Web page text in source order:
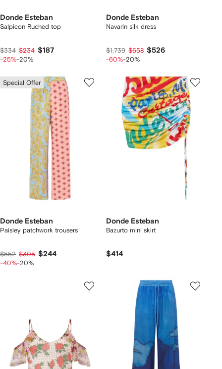
Donde Esteban
Salpicon Ruched top
$334 $234 $187
-25%-20%
Donde Esteban
Navarin silk dress
$1,739 $658 $526
-60%-20%
Special Offer
Donde Esteban
Paisley patchwork trousers
$552 $305 $244
-40%-20%
Donde Esteban
Bazurto mini skirt
$414